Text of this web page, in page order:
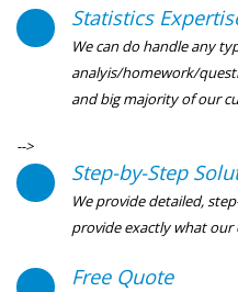
Statistics
We can do handle any
analyis/homework/
and big majority of our
-->
Step-by-Step
We provide detailed,
provide exactly what our
Free Quote